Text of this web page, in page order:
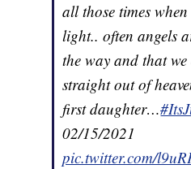
all those times
light.. often angels
the way and that we
straight out of
first daughter…
02/15/2021
pic.twitter.com/